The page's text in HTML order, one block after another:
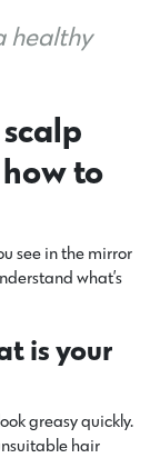
healthy
to
see in the mirror
what’s
is your
greasy quickly.
hair